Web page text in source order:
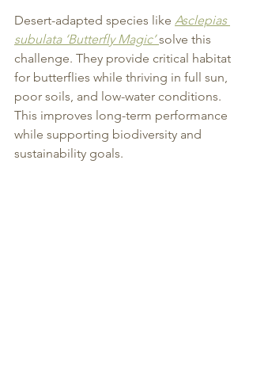
Desert-adapted species like Asclepias
subulata ‘Butterfly Magic’ solve this
challenge. They provide critical habitat
for butterflies while thriving in full sun,
poor soils, and low-water conditions.
This improves long-term performance
while supporting biodiversity and
sustainability goals.